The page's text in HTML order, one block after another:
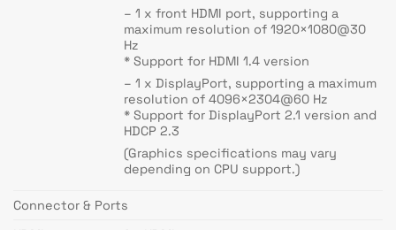
– 1 x front HDMI port, supporting a
maximum resolution of 1920×1080@30
Hz
* Support for HDMI 1.4 version
– 1 x DisplayPort, supporting a maximum
resolution of 4096×2304@60 Hz
* Support for DisplayPort 2.1 version and
HDCP 2.3
(Graphics specifications may vary
depending on CPU support.)
Connector & Ports